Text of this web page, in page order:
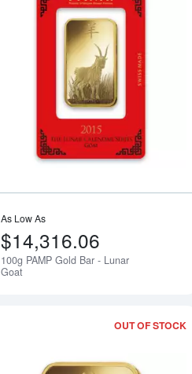
As Low As
$14,316.06
100g PAMP Gold Bar - Lunar
Goat
OUT OF STOCK